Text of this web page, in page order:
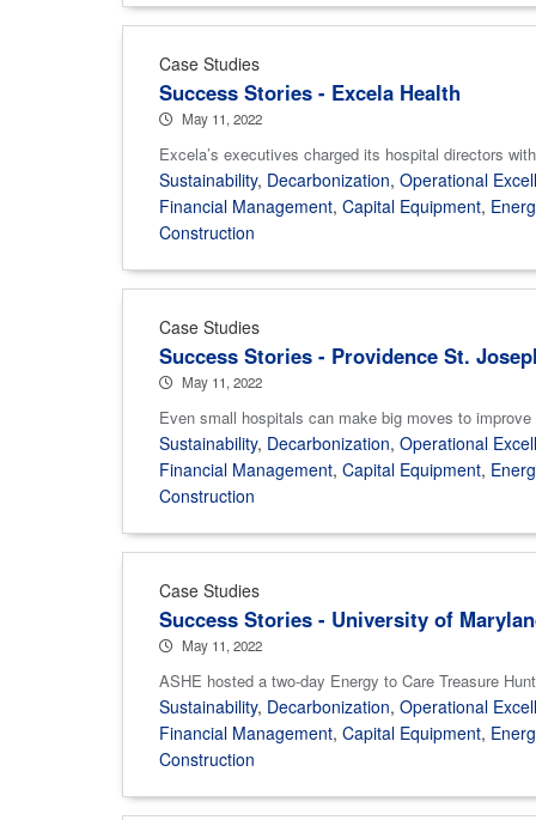
Case Studies
Success Stories - Excela Health
May 11, 2022
Excela’s executives charged its hospital directors
Sustainability, Decarbonization, Operational
Financial Management, Capital Equipment,
Construction
Case Studies
Success Stories - Providence St.
May 11, 2022
Even small hospitals can make big moves to
Sustainability, Decarbonization, Operational
Financial Management, Capital Equipment,
Construction
Case Studies
Success Stories - University of
May 11, 2022
ASHE hosted a two-day Energy to Care Treasure
Sustainability, Decarbonization, Operational
Financial Management, Capital Equipment,
Construction